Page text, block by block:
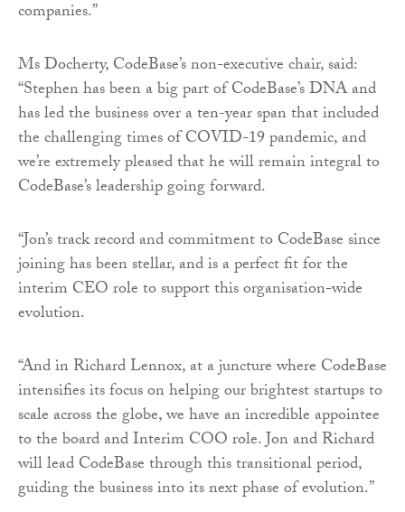
companies.”
Ms Docherty, CodeBase’s non-executive chair, said:
“Stephen has been a big part of CodeBase’s DNA and
has led the business over a ten-year span that included
the challenging times of COVID-19 pandemic, and
we’re extremely pleased that he will remain integral to
CodeBase’s leadership going forward.
“Jon’s track record and commitment to CodeBase since
joining has been stellar, and is a perfect fit for the
interim CEO role to support this organisation-wide
evolution.
“And in Richard Lennox, at a juncture where CodeBase
intensifies its focus on helping our brightest startups to
scale across the globe, we have an incredible appointee
to the board and Interim COO role. Jon and Richard
will lead CodeBase through this transitional period,
guiding the business into its next phase of evolution.”